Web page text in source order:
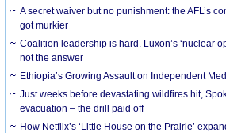
A secret waiver but no punishment: the AFL’s
got murkier
Coalition leadership is hard. Luxon’s ‘nuclear
not the answer
Ethiopia’s Growing Assault on Independent
Just weeks before devastating wildfires hit,
evacuation – the drill paid off
How Netflix’s ‘Little House on the Prairie’